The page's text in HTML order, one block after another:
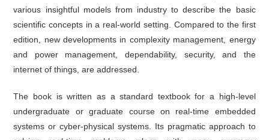
various insightful models from industry to describe the basic
scientific concepts in a real-world setting. Compared to the first
edition, new developments in complexity management, energy
and power management, dependability, security, and the
internet of things, are addressed.
The book is written as a standard textbook for a high-level
undergraduate or graduate course on real-time embedded
systems or cyber-physical systems. Its pragmatic approach to